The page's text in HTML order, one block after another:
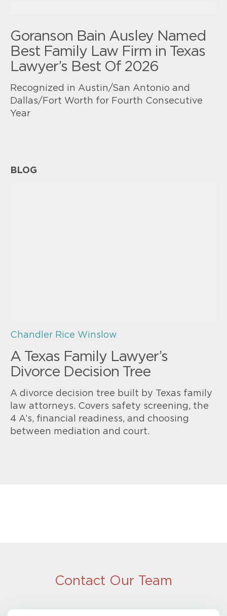
Goranson Bain Ausley Named
Best Family Law Firm in Texas
Lawyer’s Best Of 2026
Recognized in Austin/San Antonio and
Dallas/Fort Worth for Fourth Consecutive
Year
BLOG
Chandler Rice Winslow
A Texas Family Lawyer’s
Divorce Decision Tree
A divorce decision tree built by Texas family
law attorneys. Covers safety screening, the
4 A’s, financial readiness, and choosing
between mediation and court.
Contact Our Team